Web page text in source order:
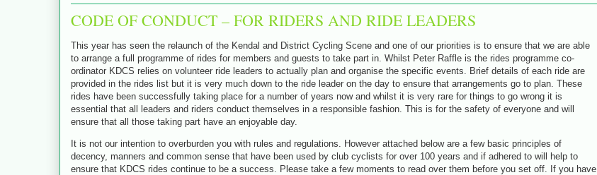
CODE OF CONDUCT – FOR RIDERS AND RIDE LEADERS
This year has seen the relaunch of the Kendal and District Cycling Scene and one of our priorities is to ensure that we are able
to arrange a full programme of rides for members and guests to take part in. Whilst Peter Raffle is the rides programme co-
ordinator KDCS relies on volunteer ride leaders to actually plan and organise the specific events. Brief details of each ride are
provided in the rides list but it is very much down to the ride leader on the day to ensure that arrangements go to plan. These
rides have been successfully taking place for a number of years now and whilst it is very rare for things to go wrong it is
essential that all leaders and riders conduct themselves in a responsible fashion. This is for the safety of everyone and will
ensure that all those taking part have an enjoyable day.
It is not our intention to overburden you with rules and regulations. However attached below are a few basic principles of
decency, manners and common sense that have been used by club cyclists for over 100 years and if adhered to will help to
ensure that KDCS rides continue to be a success.
Please take a few moments to read over them before you set off. If you have